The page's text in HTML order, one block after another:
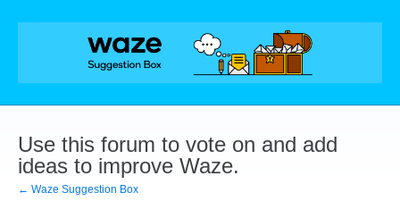
Skip
Use this forum to vote on and add
ideas to improve Waze.
← Waze Suggestion Box